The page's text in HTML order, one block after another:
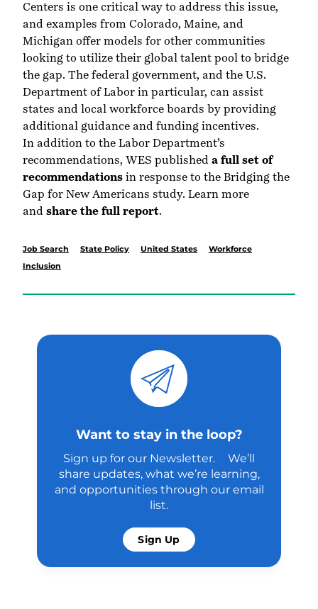
Centers is one critical way to address this issue,
and examples from Colorado, Maine, and
Michigan offer models for other communities
looking to utilize their global talent pool to bridge
the gap. The federal government, and the U.S.
Department of Labor in particular, can assist
states and local workforce boards by providing
additional guidance and funding incentives.
In addition to the Labor Department’s
recommendations, WES published a full set of
recommendations in response to the Bridging the
Gap for New Americans study. Learn more
and share the full report.
Job Search State Policy United States
Workforce
Inclusion
Want to stay in the loop?
Sign up for our Newsletter. We’ll
share updates, what we’re learning,
and opportunities through our email
list.
Sign Up